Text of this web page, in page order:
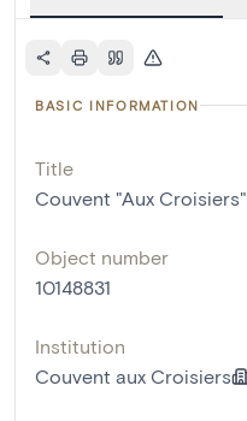
BASIC INFORMATION
Title
Couvent "Aux Croisiers"
Object number
10148831
Institution
Couvent aux Croisiers